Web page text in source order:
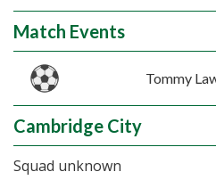
Match Events
Tommy
Cambridge City
Squad unknown